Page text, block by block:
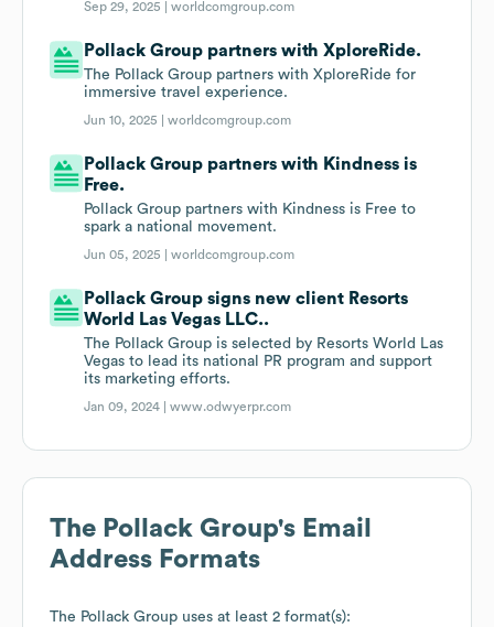
Sep 29, 2025 |worldcomgroup.com
Pollack Group partners with XploreRide.
The Pollack Group partners with XploreRide for
immersive travel experience.
Jun 10, 2025 |worldcomgroup.com
Pollack Group partners with Kindness is
Free.
Pollack Group partners with Kindness is Free to
spark a national movement.
Jun 05, 2025 |worldcomgroup.com
Pollack Group signs new client Resorts
World Las Vegas LLC..
The Pollack Group is selected by Resorts World Las
Vegas to lead its national PR program and support
its marketing efforts.
Jan 09, 2024 |www.odwyerpr.com
The Pollack Group's Email
Address Formats
The Pollack Group uses at least 2 format(s):